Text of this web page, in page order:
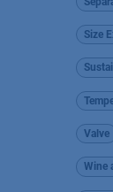
Size
Valve
Wine